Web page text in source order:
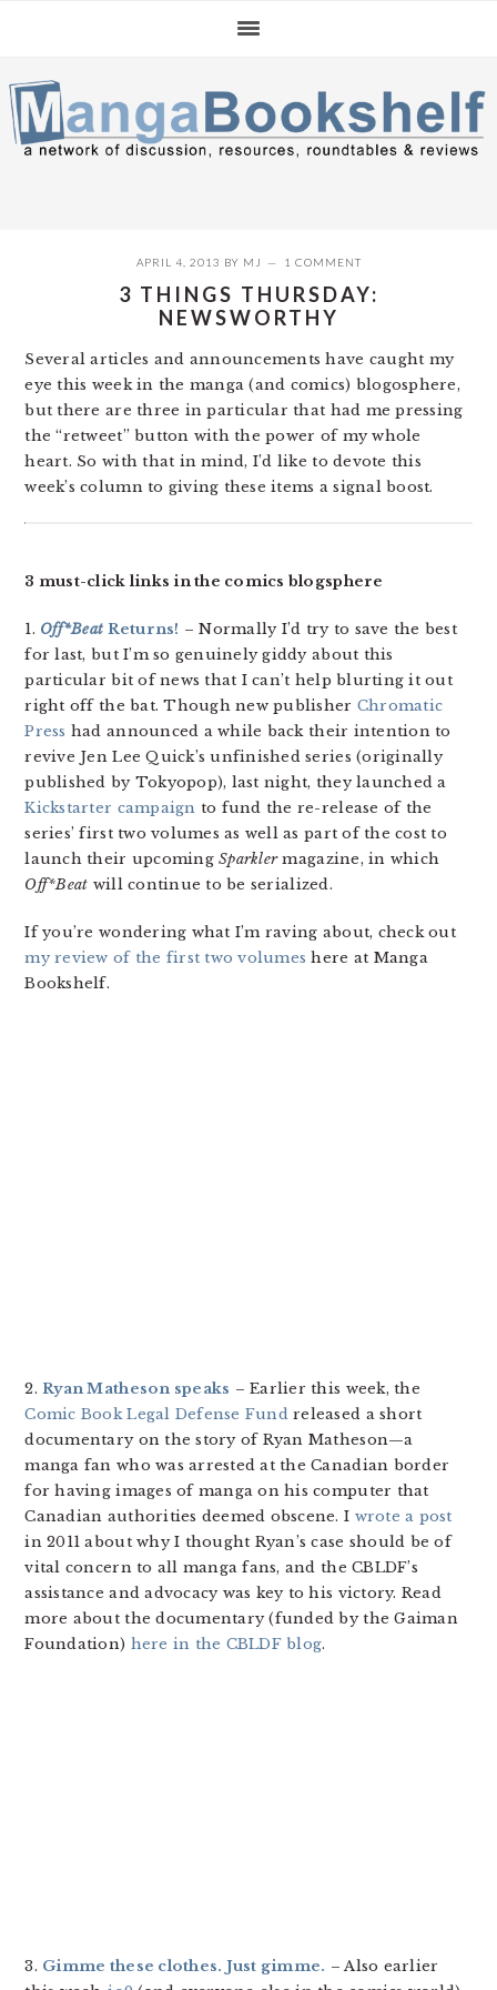
navigation
content
sidebar
APRIL 4, 2013 BY MJ 1 COMMENT
3 THINGS THURSDAY:
NEWSWORTHY
Several articles and announcements have caught my
eye this week in the manga (and comics) blogosphere,
but there are three in particular that had me pressing
the “retweet” button with the power of my whole
heart. So with that in mind, I’d like to devote this
week’s column to giving these items a signal boost.
3 must-click links in the comics blogsphere
1. Off*Beat Returns! – Normally I’d try to save the best
for last, but I’m so genuinely giddy about this
particular bit of news that I can’t help blurting it out
right off the bat. Though new publisher Chromatic
Press had announced a while back their intention to
revive Jen Lee Quick’s unfinished series (originally
published by Tokyopop), last night, they launched a
Kickstarter campaign to fund the re-release of the
series’ first two volumes as well as part of the cost to
launch their upcomingSparklermagazine, in which
Off*Beat will continue to be serialized.
If you’re wondering what I’m raving about, check out
my review of the first two volumes here at Manga
Bookshelf.
2.Ryan Matheson speaks – Earlier this week, the
Comic Book Legal Defense Fundreleased a short
documentary on the story of Ryan Matheson—a
manga fan who was arrested at the Canadian border
for having images of manga on his computer that
Canadian authorities deemed obscene. I wrote a post
in 2011 about why I thought Ryan’s case should be of
vital concern to all manga fans, and the CBLDF’s
assistance and advocacy was key to his victory. Read
more about the documentary (funded by the Gaiman
Foundation) here in the CBLDF blog.
3. Gimme these clothes. Just gimme. – Also earlier